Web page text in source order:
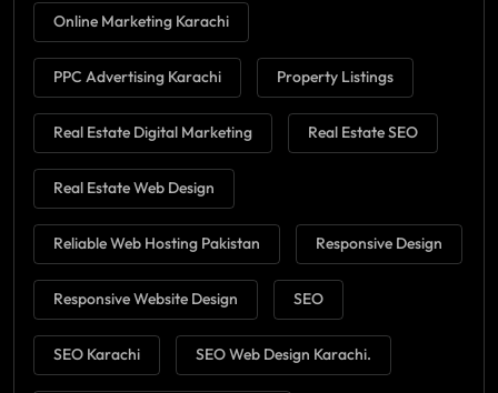
Online Marketing Karachi
PPC Advertising Karachi Property Listings
Real Estate Digital Marketing Real Estate SEO
Real Estate Web Design
Reliable Web Hosting Pakistan Responsive Design
Responsive Website Design SEO
SEO Karachi SEO Web Design Karachi.